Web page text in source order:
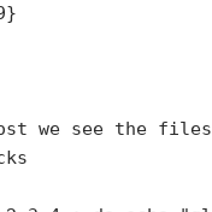
we see the